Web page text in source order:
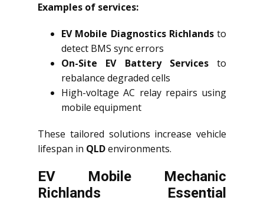
Examples of services:
EV Mobile Diagnostics Richlandsto
detect BMS sync errors
On-Site EV Battery Servicesto
rebalance degraded cells
High-voltage AC relay repairs using
mobile equipment
These tailored solutions increase vehicle
lifespan in QLDenvironments.
EV Mobile Mechanic
Richlands Essential